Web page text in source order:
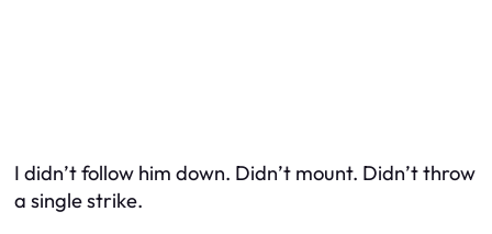
I didn’t follow him down. Didn’t mount. Didn’t throw
a single strike.